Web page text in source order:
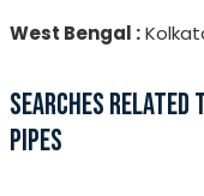
West Bengal :
SEARCHES
PIPES